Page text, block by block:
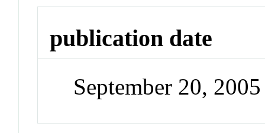
publication date
September 20, 2005